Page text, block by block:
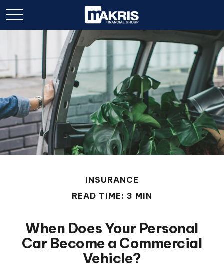
INSURANCE
READ TIME: 3 MIN
When Does Your Personal
Car Become a Commercial
Vehicle?